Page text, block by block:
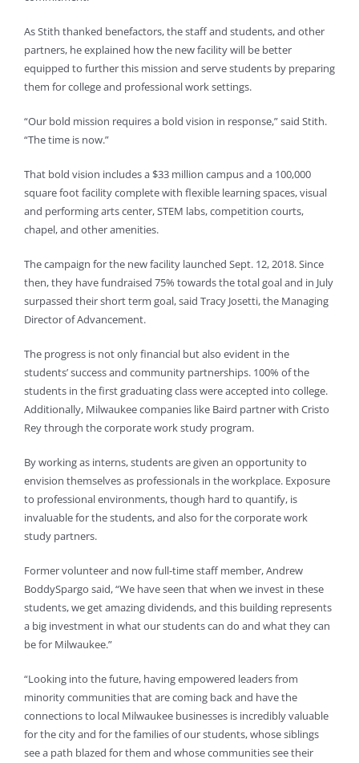
As Stith thanked benefactors, the staff and students, and other
partners, he explained how the new facility will be better
equipped to further this mission and serve students by preparing
them for college and professional work settings.
“Our bold mission requires a bold vision in response,” said Stith.
“The time is now.”
That bold vision includes a $33 million campus and a 100,000
square foot facility complete with flexible learning spaces, visual
and performing arts center, STEM labs, competition courts,
chapel, and other amenities.
The campaign for the new facility launched Sept. 12, 2018. Since
then, they have fundraised 75% towards the total goal and in July
surpassed their short term goal, said Tracy Josetti, the Managing
Director of Advancement.
The progress is not only financial but also evident in the
students’ success and community partnerships. 100% of the
students in the first graduating class were accepted into college.
Additionally, Milwaukee companies like Baird partner with Cristo
Rey through the corporate work study program.
By working as interns, students are given an opportunity to
envision themselves as professionals in the workplace. Exposure
to professional environments, though hard to quantify, is
invaluable for the students, and also for the corporate work
study partners.
Former volunteer and now full-time staff member, Andrew
BoddySpargo said, “We have seen that when we invest in these
students, we get amazing dividends, and this building represents
a big investment in what our students can do and what they can
be for Milwaukee.”
“Looking into the future, having empowered leaders from
minority communities that are coming back and have the
connections to local Milwaukee businesses is incredibly valuable
for the city and for the families of our students, whose siblings
see a path blazed for them and whose communities see their